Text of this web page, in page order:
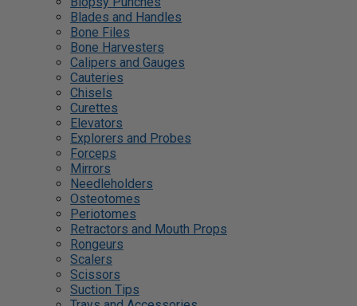
Blades and Handles
Bone Files
Bone Harvesters
Calipers and Gauges
Cauteries
Chisels
Curettes
Elevators
Explorers and Probes
Forceps
Mirrors
Needleholders
Osteotomes
Periotomes
Retractors and Mouth Props
Rongeurs
Scalers
Scissors
Suction Tips